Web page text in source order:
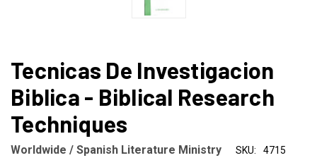
Tecnicas De Investigacion
Biblica - Biblical Research
Techniques
Worldwide / Spanish Literature Ministry SKU: 4715